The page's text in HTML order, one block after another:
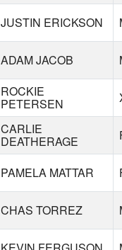
JUSTIN ERICKSON
ADAM JACOB
ROCKIE
PETERSEN
CARLIE
DEATHERAGE
PAMELA MATTAR
CHAS TORREZ